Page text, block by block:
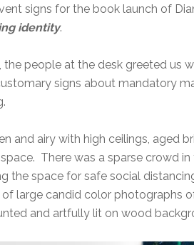
signs for the book launch of
identity.
people at the desk greeted us
signs about mandatory
and airy with high ceilings, aged
There was a sparse crowd
the space for safe social
of large candid color photographs
and artfully lit on wood